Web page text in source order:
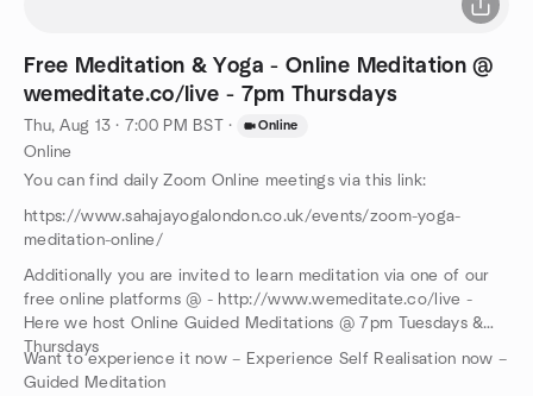
Free Meditation & Yoga - Online Meditation @
wemeditate.co/live - 7pm Thursdays
Thu, Aug 13 · 7:00 PM BST · Online
Online
You can find daily Zoom Online meetings via this link:
https://www.sahajayogalondon.co.uk/events/zoom-yoga-
meditation-online/
Additionally you are invited to learn meditation via one of our
free online platforms @ - http://www.wemeditate.co/live -
Here we host Online Guided Meditations @ 7pm Tuesdays &
Thursdays
Want to experience it now – Experience Self Realisation now –
Guided Meditation